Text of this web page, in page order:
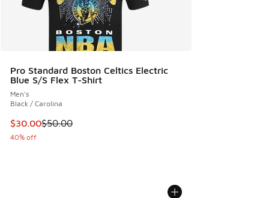
Pro Standard Boston Celtics Electric
Blue S/S Flex T-Shirt
Men's
Black / Carolina
This item is on sale. Price dropped from $50.00 to $30.00
$30.00$50.00
40% off